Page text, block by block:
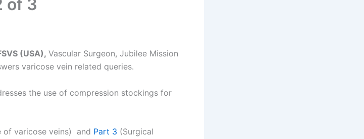
of 3
(USA), Vascular Surgeon, Jubilee Mission
varicose vein related queries.
the use of compression stockings for
of varicose veins) and Part 3 (Surgical